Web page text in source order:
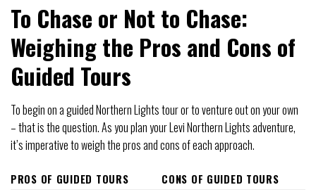
To Chase or Not to Chase:
Weighing the Pros and Cons of
Guided Tours
To begin on a guided Northern Lights tour or to venture out on your own
– that is the question. As you plan your Levi Northern Lights adventure,
it’s imperative to weigh the pros and cons of each approach.
PROS OF GUIDED TOURS
CONS OF GUIDED TOURS